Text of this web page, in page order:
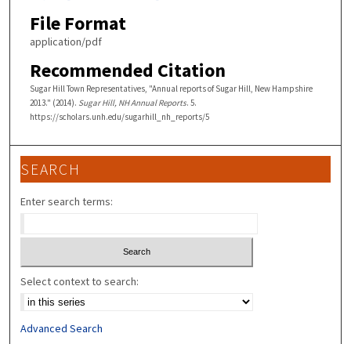
File Format
application/pdf
Recommended Citation
Sugar Hill Town Representatives, "Annual reports of Sugar Hill, New Hampshire
2013." (2014). Sugar Hill, NH Annual Reports. 5.
https://scholars.unh.edu/sugarhill_nh_reports/5
SEARCH
Enter search terms:
Select context to search:
Advanced Search